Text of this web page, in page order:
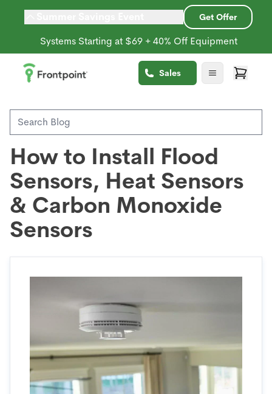
Get Offer
Systems Starting at $69 + 40% Off Equipment
Sales
Back to Blog
Environmental Sensors
How to Install Flood
Sensors, Heat Sensors
& Carbon Monoxide
Sensors